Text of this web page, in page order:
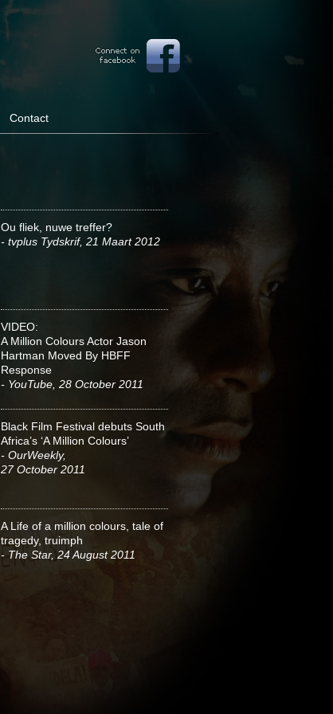
Contact
Ou fliek, nuwe treffer?
- tvplus Tydskrif, 21 Maart 2012
VIDEO:
A Million Colours Actor Jason
Hartman Moved By HBFF
Response
- YouTube, 28 October 2011
Black Film Festival debuts South
Africa’s ‘A Million Colours’
- OurWeekly,
27 October 2011
A Life of a million colours, tale of
tragedy, truimph
- The Star, 24 August 2011